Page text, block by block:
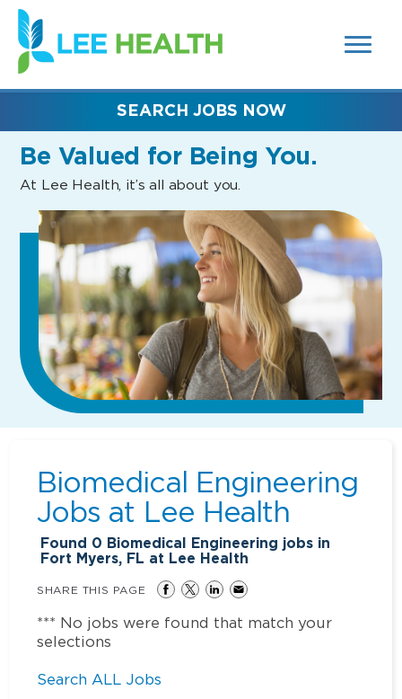
SEARCH
FIELDS)
(link
opens
in
new
Be Valued for Being You.
At Lee Health, it’s all about you.
SEARCH JOBS NOW
Biomedical Engineering
Jobs at Lee Health
Found 0 Biomedical Engineering jobs in
Fort Myers, FL at Lee Health
SHARE THIS PAGE
*** No jobs were found that match your
selections
Search ALL Jobs